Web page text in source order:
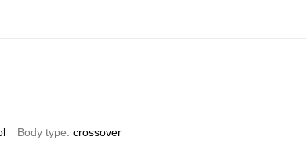
Body type crossover